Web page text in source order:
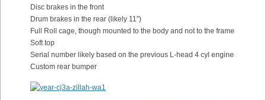
Disc brakes in the front
Drum brakes in the rear (likely 11″)
Full Roll cage, though mounted to the body and not to the frame
Soft top
Serial number likely based on the previous L-head 4 cyl engine
Custom rear bumper